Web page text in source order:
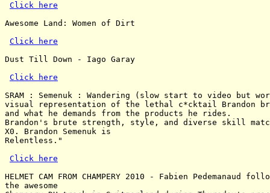
Click here
Awesome Land: Women of Dirt
Click here
Dust Till Down - Iago Garay
Click here
SRAM : Semenuk : Wandering (slow start to video but
visual representation of the lethal c*cktail Brandon
and what he demands from the products he rides.
Brandon's brute strength, style, and diverse skill
X0. Brandon Semenuk is
Relentless."
Click here
HELMET CAM FROM CHAMPERY 2010 - Fabien Pedemanaud
the awesome